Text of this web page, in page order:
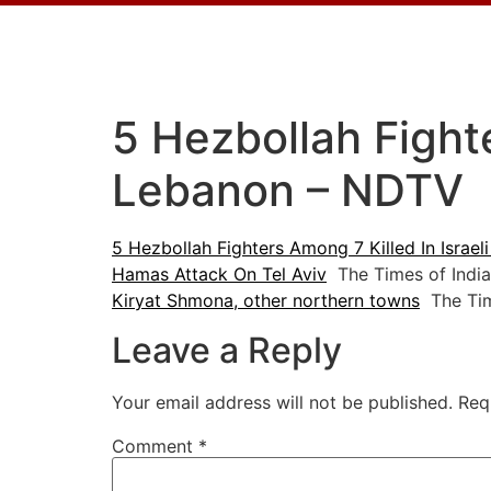
5 Hezbollah
Lebanon – NDTV
5 Hezbollah Fighters Among 7 Killed In
Hamas Attack On Tel Aviv The Times of India
Kiryat Shmona, other northern towns The
Leave a Reply
Your email address will not be published.
Comment *